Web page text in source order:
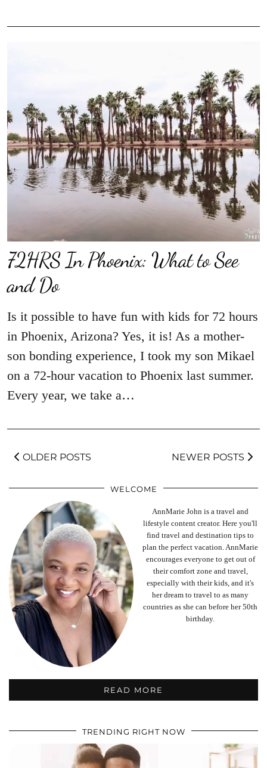
72HRS In Phoenix: What to See
and Do
Is it possible to have fun with kids for 72 hours
in Phoenix, Arizona? Yes, it is! As a mother-
son bonding experience, I took my son Mikael
on a 72-hour vacation to Phoenix last summer.
Every year, we take a…
OLDER POSTS NEWER POSTS
WELCOME
AnnMarie John is a travel and
lifestyle content creator. Here you'll
find travel and destination tips to
plan the perfect vacation. AnnMarie
encourages everyone to get out of
their comfort zone and travel,
especially with their kids, and it's
her dream to travel to as many
countries as she can before her 50th
birthday.
READ MORE
TRENDING RIGHT NOW